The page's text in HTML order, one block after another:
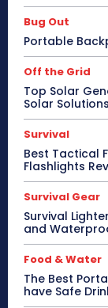
Bug Out
Portable
Off the Grid
Top Solar
Solar Solutions
Survival
Best Tactical
Flashlights
Survival Gear
Survival
and
Food & Water
The Best
have Safe